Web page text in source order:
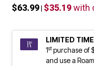
$63.99 $35.19with
LIMITED
1stpurchase of
and use a